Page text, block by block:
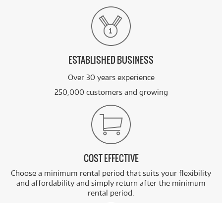
ESTABLISHED BUSINESS
Over 30 years experience
250,000 customers and growing
COST EFFECTIVE
Choose a minimum rental period that suits your flexibility
and affordability and simply return after the minimum
rental period.